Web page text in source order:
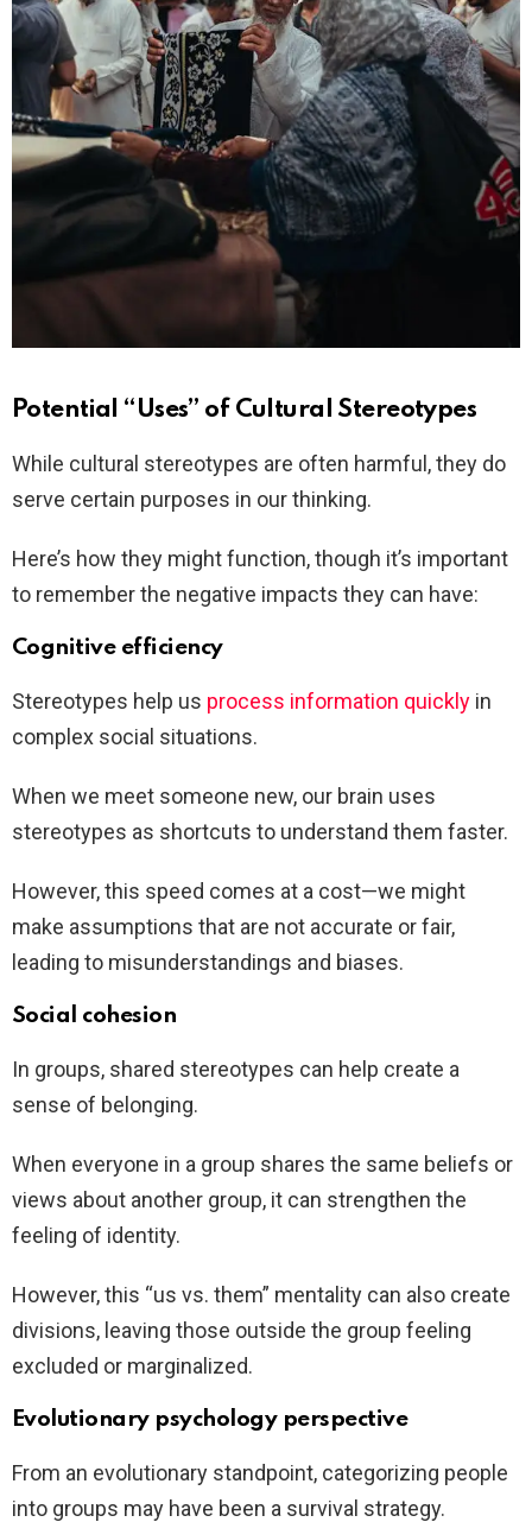
Potential “Uses” of Cultural Stereotypes
While cultural stereotypes are often harmful, they do
serve certain purposes in our thinking.
Here’s how they might function, though it’s important
to remember the negative impacts they can have:
Cognitive efficiency
Stereotypes help us process information quickly in
complex social situations.
When we meet someone new, our brain uses
stereotypes as shortcuts to understand them faster.
However, this speed comes at a cost—we might
make assumptions that are not accurate or fair,
leading to misunderstandings and biases.
Social cohesion
In groups, shared stereotypes can help create a
sense of belonging.
When everyone in a group shares the same beliefs or
views about another group, it can strengthen the
feeling of identity.
However, this “us vs. them” mentality can also create
divisions, leaving those outside the group feeling
excluded or marginalized.
Evolutionary psychology perspective
From an evolutionary standpoint, categorizing people
into groups may have been a survival strategy.